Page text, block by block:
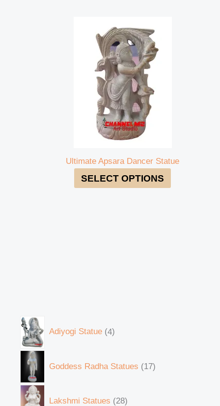
Adiyogi Statue 4
Goddess Radha Statues 17
Lakshmi Statues 28
Ultimate Apsara Dancer Statue
SELECT OPTIONS